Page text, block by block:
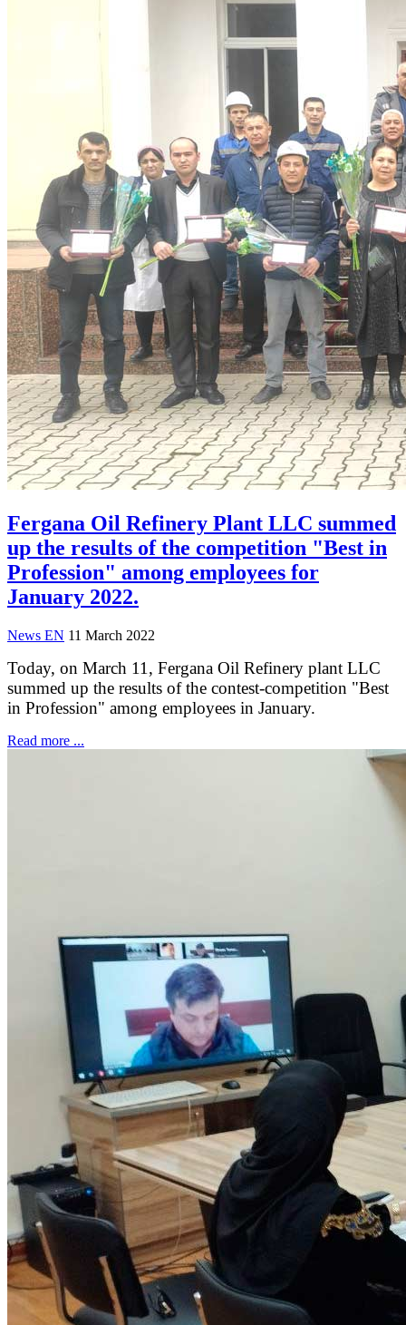
Fergana Oil Refinery Plant LLC summed
up the results of the competition "Best in
Profession" among employees for
January 2022.
News EN 11 March 2022
Today, on March 11, Fergana Oil Refinery plant LLC
summed up the results of the contest-competition "Best
in Profession" among employees in January.
Read more ...